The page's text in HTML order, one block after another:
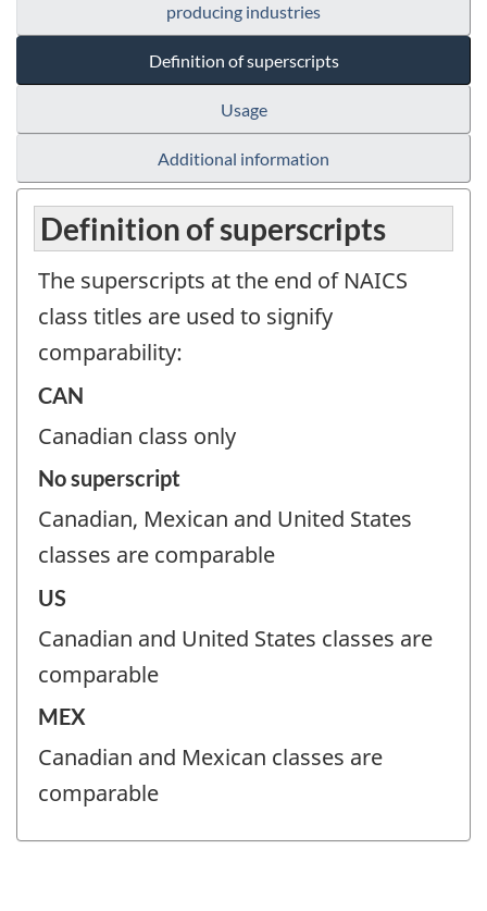
producing industries
Definition of superscripts
Usage
Additional information
Definition of superscripts
The superscripts at the end of NAICS
class titles are used to signify
comparability:
CAN
Canadian class only
No superscript
Canadian, Mexican and United States
classes are comparable
US
Canadian and United States classes are
comparable
MEX
Canadian and Mexican classes are
comparable